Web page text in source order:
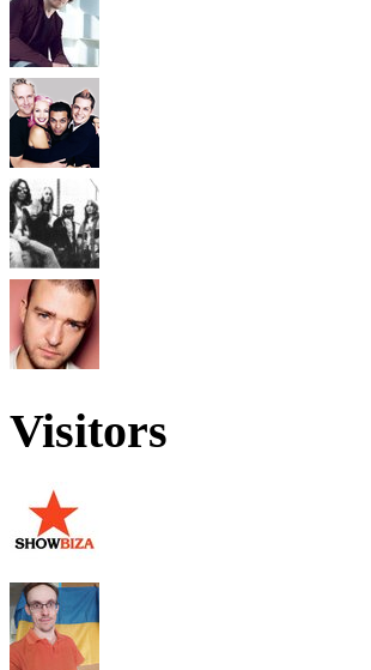
Visitors